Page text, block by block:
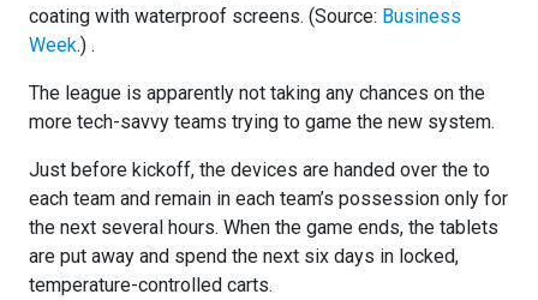
coating with waterproof screens. (Source: Business
Week.) .
The league is apparently not taking any chances on the
more tech-savvy teams trying to game the new system.
Just before kickoff, the devices are handed over the to
each team and remain in each team’s possession only for
the next several hours. When the game ends, the tablets
are put away and spend the next six days in locked,
temperature-controlled carts.